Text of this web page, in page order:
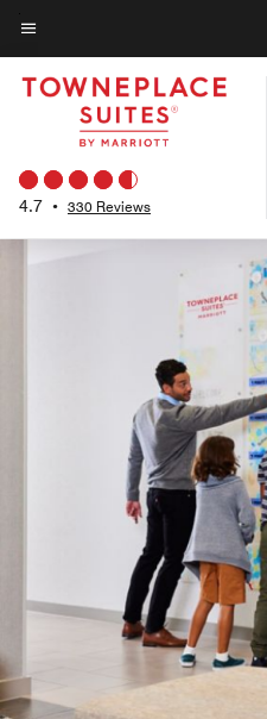
Skip
to
main
content
Menu text
4.7 • 330 Reviews